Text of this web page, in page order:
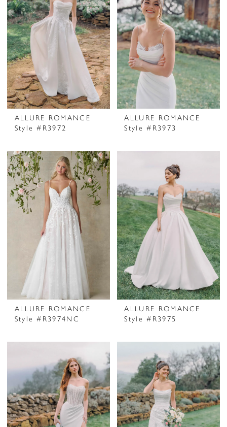
ALLURE ROMANCE
Style #R3972
ALLURE ROMANCE
Style #R3973
ALLURE ROMANCE
Style #R3974NC
ALLURE ROMANCE
Style #R3975